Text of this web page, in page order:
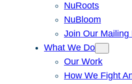
NuRoots
NuBloom
Join Our Mailing
What We Do
Our Work
How We Fight